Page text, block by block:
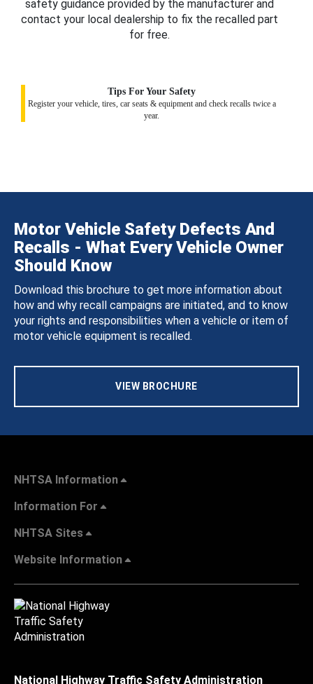
safety guidance provided by the manufacturer and
contact your local dealership to fix the recalled part
for free.
Tips For Your Safety
Register your vehicle, tires, car seats & equipment and check recalls twice a
year.
Motor Vehicle Safety Defects And
Recalls - What Every Vehicle Owner
Should Know
Download this brochure to get more information about
how and why recall campaigns are initiated, and to know
your rights and responsibilities when a vehicle or item of
motor vehicle equipment is recalled.
VIEW BROCHURE
NHTSA Information
Information For
NHTSA Sites
Website Information
National Highway Traffic Safety Administration